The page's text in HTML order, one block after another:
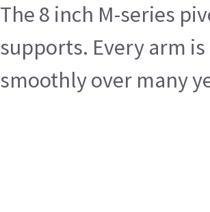
The 8 inch M-series
supports. Every arm
smoothly over many